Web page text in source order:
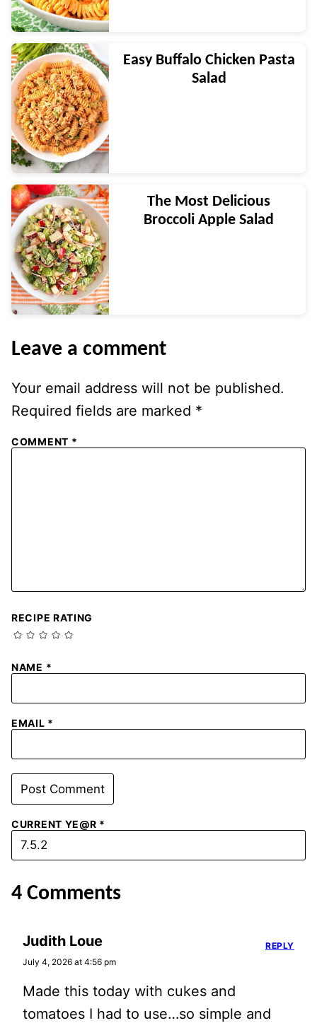
Easy Buffalo Chicken Pasta
Salad
The Most Delicious
Broccoli Apple Salad
Leave a comment
Your email address will not be published.
Required fields are marked *
COMMENT *
RECIPE RATING
NAME *
EMAIL *
CURRENT YE@R *
4 Comments
Judith Loue
July 4, 2026 at 4:56 pm
Made this today with cukes and
tomatoes I had to use…so simple and
REPLY